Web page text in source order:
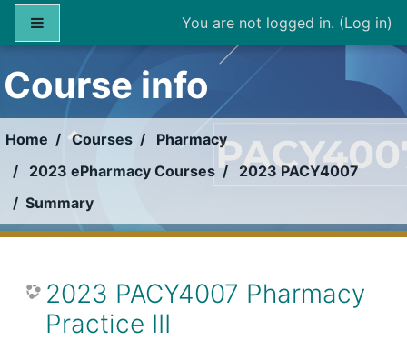
Skip to main content
You are not logged in. (Log in)
Course info
Home Courses
Pharmacy
2023 ePharmacy Courses
2023 PACY4007
Summary
2023 PACY4007 Pharmacy
Practice III